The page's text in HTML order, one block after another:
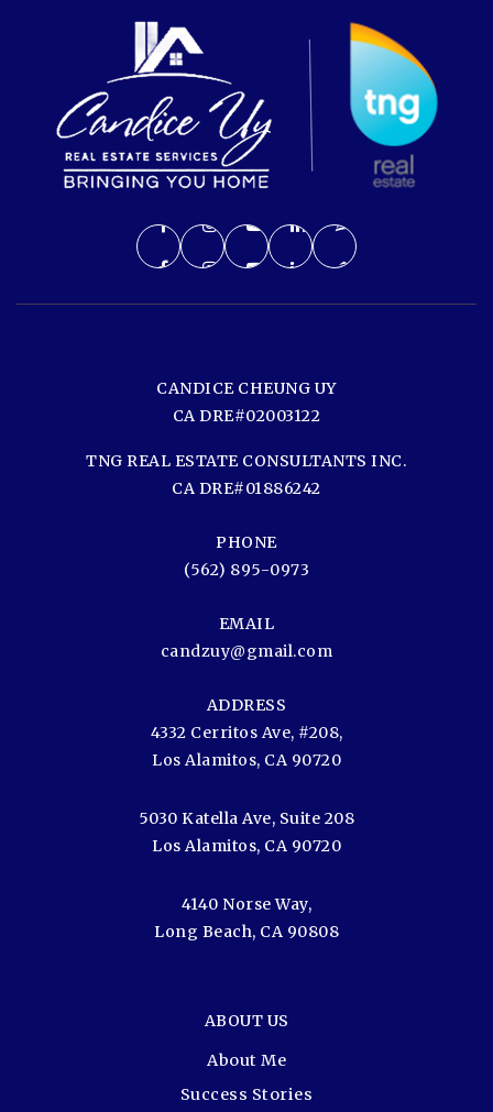
CANDICE CHEUNG UY
CA DRE#02003122
TNG REAL ESTATE CONSULTANTS INC.
CA DRE#01886242
PHONE
(562) 895-0973
EMAIL
candzuy@gmail.com
ADDRESS
4332 Cerritos Ave, #208,
Los Alamitos, CA 90720
5030 Katella Ave, Suite 208
Los Alamitos, CA 90720
4140 Norse Way,
Long Beach, CA 90808
ABOUT US
About Me
Success Stories